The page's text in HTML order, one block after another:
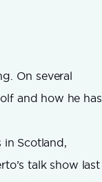
On several
and how he has
in Scotland,
talk show last